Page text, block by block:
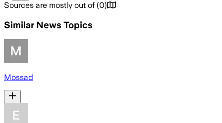
Sources are mostly out of (0)
Similar News Topics
Mossad